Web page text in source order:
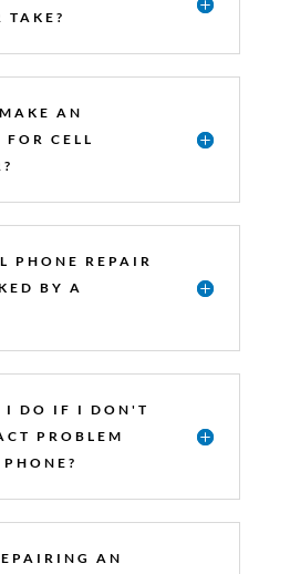
TAKE?
AN
CELL
PHONE REPAIR
BY A
I DO IF I DON'T
PROBLEM
AN